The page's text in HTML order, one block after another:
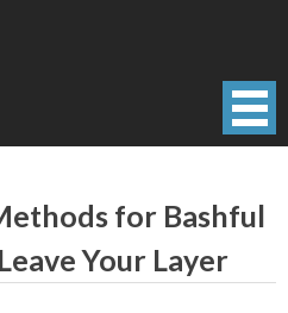
for Bashful
Your Layer